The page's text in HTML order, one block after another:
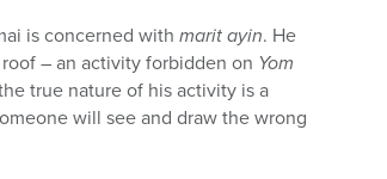
is concerned with marit ayin. He
– an activity forbidden on Yom
true nature of his activity is a
will see and draw the wrong